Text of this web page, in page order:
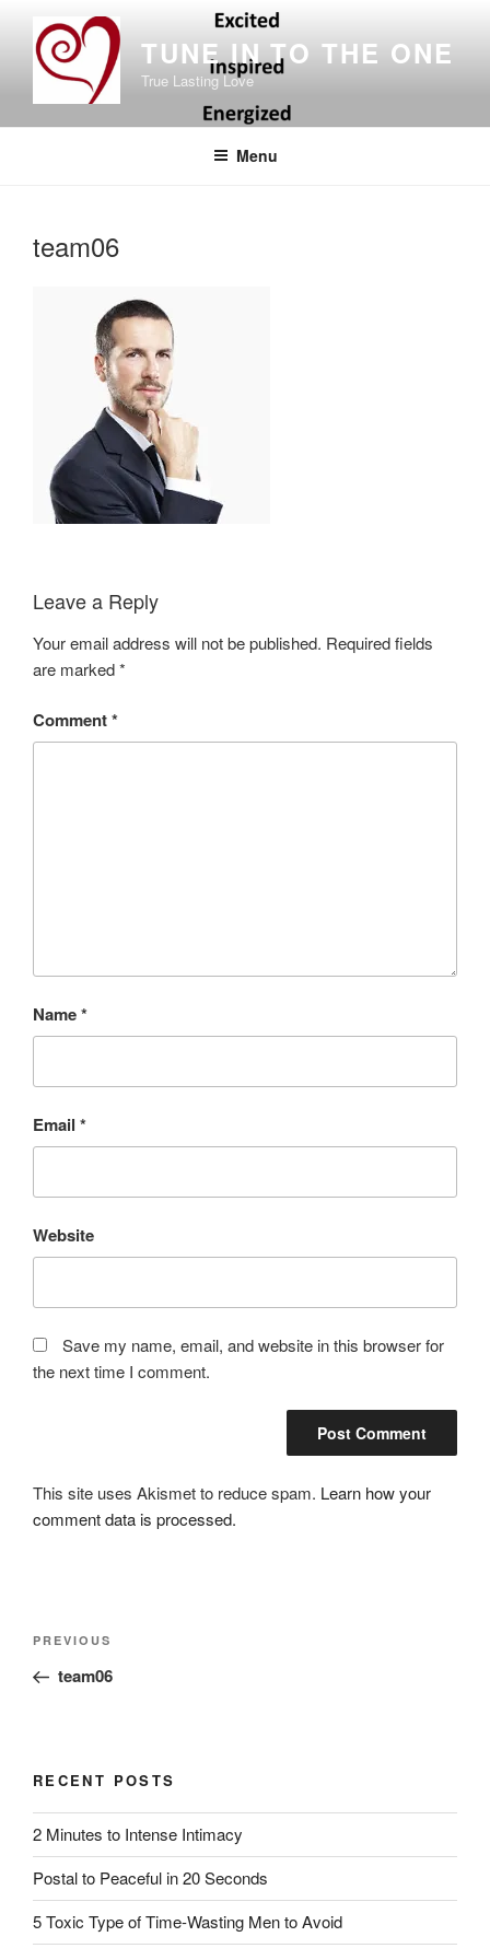
content
TUNE IN TO THE ONE
True Lasting Love
Menu
team06
Leave a Reply
Your email address will not be published. Required fields
are marked*
Comment*
Name*
Email *
Website
Save my name, email, and website in this browser for
the next time I comment.
This site uses Akismet to reduce spam. Learn how your
comment data is processed.
Post
Previous
Post
PREVIOUS
team06
RECENT POSTS
2 Minutes to Intense Intimacy
Postal to Peaceful in 20 Seconds
5 Toxic Type of Time-Wasting Men to Avoid